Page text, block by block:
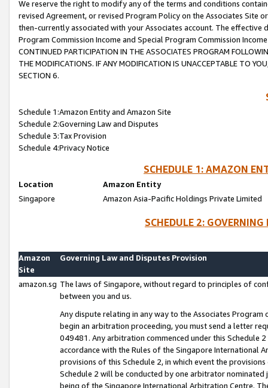
We reserve the right to modify any of the terms and conditions
revised Agreement, or revised Program Policy on the Associates
then-currently associated with your Associates account. The
Program Commission Income and Special Program Commission
CONTINUED PARTICIPATION IN THE ASSOCIATES PROGRAM
THE MODIFICATIONS. IF ANY MODIFICATION IS UNACCEPTABLE TO
SECTION 6.
Schedule 1:Amazon Entity and Amazon Site
Schedule 2:Governing Law and Disputes
Schedule 3:Tax Provision
Schedule 4:Privacy Notice
SCHEDULE 1: AMAZON
Location
Amazon Entity
Singapore
Amazon Asia-Pacific Holdings Private Limited
SCHEDULE 2:
Amazon
Site
Governing Law and Disputes Provision
amazon.sg The laws of Singapore, without regard to principles of
between you and us.
Any dispute relating in any way to the Associates
begin an arbitration proceeding, you must send a letter
049481. Any arbitration commenced under this Schedule
accordance with the Rules of the Singapore International
provisions of this Schedule 2, in which event the
Schedule 2 will be conducted by one arbitrator
being of the Singapore International Arbitration Centre.